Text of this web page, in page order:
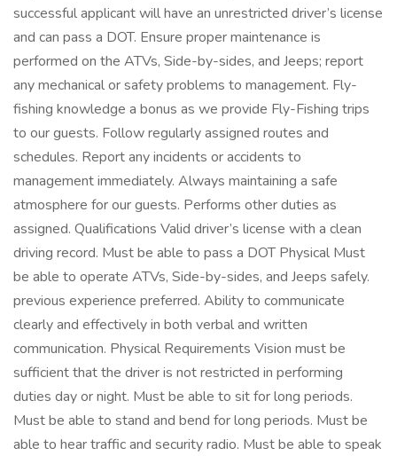
successful applicant will have an unrestricted driver’s license
and can pass a DOT. Ensure proper maintenance is
performed on the ATVs, Side-by-sides, and Jeeps; report
any mechanical or safety problems to management. Fly-
fishing knowledge a bonus as we provide Fly-Fishing trips
to our guests. Follow regularly assigned routes and
schedules. Report any incidents or accidents to
management immediately. Always maintaining a safe
atmosphere for our guests. Performs other duties as
assigned. Qualifications Valid driver’s license with a clean
driving record. Must be able to pass a DOT Physical Must
be able to operate ATVs, Side-by-sides, and Jeeps safely.
previous experience preferred. Ability to communicate
clearly and effectively in both verbal and written
communication. Physical Requirements Vision must be
sufficient that the driver is not restricted in performing
duties day or night. Must be able to sit for long periods.
Must be able to stand and bend for long periods. Must be
able to hear traffic and security radio. Must be able to speak